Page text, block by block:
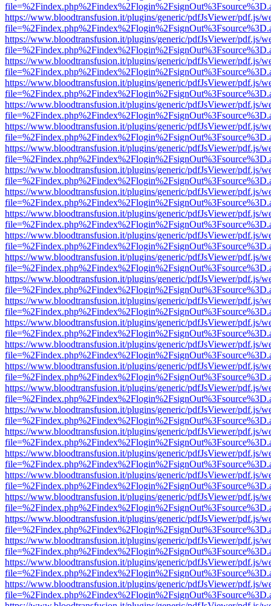
https://www.bloodtransfusion.it/plugins/generic/pdfJsViewer/pdf.js/
https://www.bloodtransfusion.it/plugins/generic/pdfJsViewer/pdf.js/
https://www.bloodtransfusion.it/plugins/generic/pdfJsViewer/pdf.js/
https://www.bloodtransfusion.it/plugins/generic/pdfJsViewer/pdf.js/
https://www.bloodtransfusion.it/plugins/generic/pdfJsViewer/pdf.js/
https://www.bloodtransfusion.it/plugins/generic/pdfJsViewer/pdf.js/
https://www.bloodtransfusion.it/plugins/generic/pdfJsViewer/pdf.js/
https://www.bloodtransfusion.it/plugins/generic/pdfJsViewer/pdf.js/
https://www.bloodtransfusion.it/plugins/generic/pdfJsViewer/pdf.js/
https://www.bloodtransfusion.it/plugins/generic/pdfJsViewer/pdf.js/
https://www.bloodtransfusion.it/plugins/generic/pdfJsViewer/pdf.js/
https://www.bloodtransfusion.it/plugins/generic/pdfJsViewer/pdf.js/
https://www.bloodtransfusion.it/plugins/generic/pdfJsViewer/pdf.js/
https://www.bloodtransfusion.it/plugins/generic/pdfJsViewer/pdf.js/
https://www.bloodtransfusion.it/plugins/generic/pdfJsViewer/pdf.js/
https://www.bloodtransfusion.it/plugins/generic/pdfJsViewer/pdf.js/
https://www.bloodtransfusion.it/plugins/generic/pdfJsViewer/pdf.js/
https://www.bloodtransfusion.it/plugins/generic/pdfJsViewer/pdf.js/
https://www.bloodtransfusion.it/plugins/generic/pdfJsViewer/pdf.js/
https://www.bloodtransfusion.it/plugins/generic/pdfJsViewer/pdf.js/
https://www.bloodtransfusion.it/plugins/generic/pdfJsViewer/pdf.js/
https://www.bloodtransfusion.it/plugins/generic/pdfJsViewer/pdf.js/
https://www.bloodtransfusion.it/plugins/generic/pdfJsViewer/pdf.js/
https://www.bloodtransfusion.it/plugins/generic/pdfJsViewer/pdf.js/
https://www.bloodtransfusion.it/plugins/generic/pdfJsViewer/pdf.js/
https://www.bloodtransfusion.it/plugins/generic/pdfJsViewer/pdf.js/
https://www.bloodtransfusion.it/plugins/generic/pdfJsViewer/pdf.js/